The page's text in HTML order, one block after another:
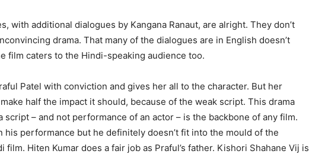
with additional dialogues by Kangana Ranaut, are alright. They don’t
drama. That many of the dialogues are in English doesn’t
film caters to the Hindi-speaking audience too.
Patel with conviction and gives her all to the character. But her
half the impact it should, because of the weak script. This drama
script – and not performance of an actor – is the backbone of any film.
his performance but he definitely doesn’t fit into the mould of the
film. Hiten Kumar does a fair job as Praful’s father. Kishori Shahane Vij is